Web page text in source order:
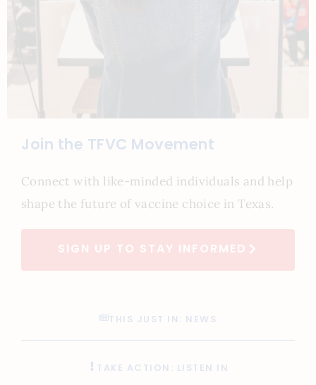
Join the TFVC Movement
Connect with like-minded individuals and help
shape the future of vaccine choice in Texas.
SIGN UP TO STAY INFORMED
THIS JUST IN: NEWS
TAKE ACTION: LISTEN IN